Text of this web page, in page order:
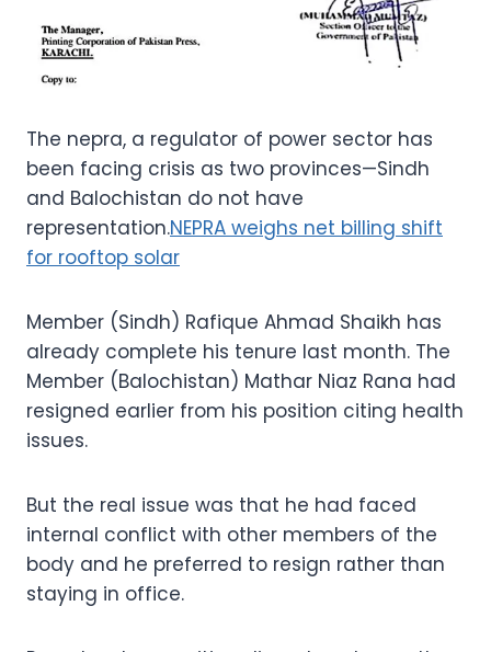
The nepra, a regulator of power sector has
been facing crisis as two provinces—Sindh
and Balochistan do not have
representation.NEPRA weighs net billing shift
for rooftop solar
Member (Sindh) Rafique Ahmad Shaikh has
already complete his tenure last month. The
Member (Balochistan) Mathar Niaz Rana had
resigned earlier from his position citing health
issues.
But the real issue was that he had faced
internal conflict with other members of the
body and he preferred to resign rather than
staying in office.